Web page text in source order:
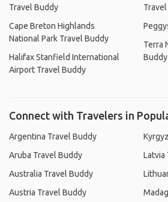
Travel Buddy
Cape Breton Highlands
National Park Travel Buddy
Halifax Stanfield International
Airport Travel Buddy
Terra
Buddy
Connect with Travelers in
Argentina Travel Buddy
Aruba Travel Buddy
Australia Travel Buddy
Austria Travel Buddy
Latvia